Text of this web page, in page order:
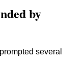
by
several